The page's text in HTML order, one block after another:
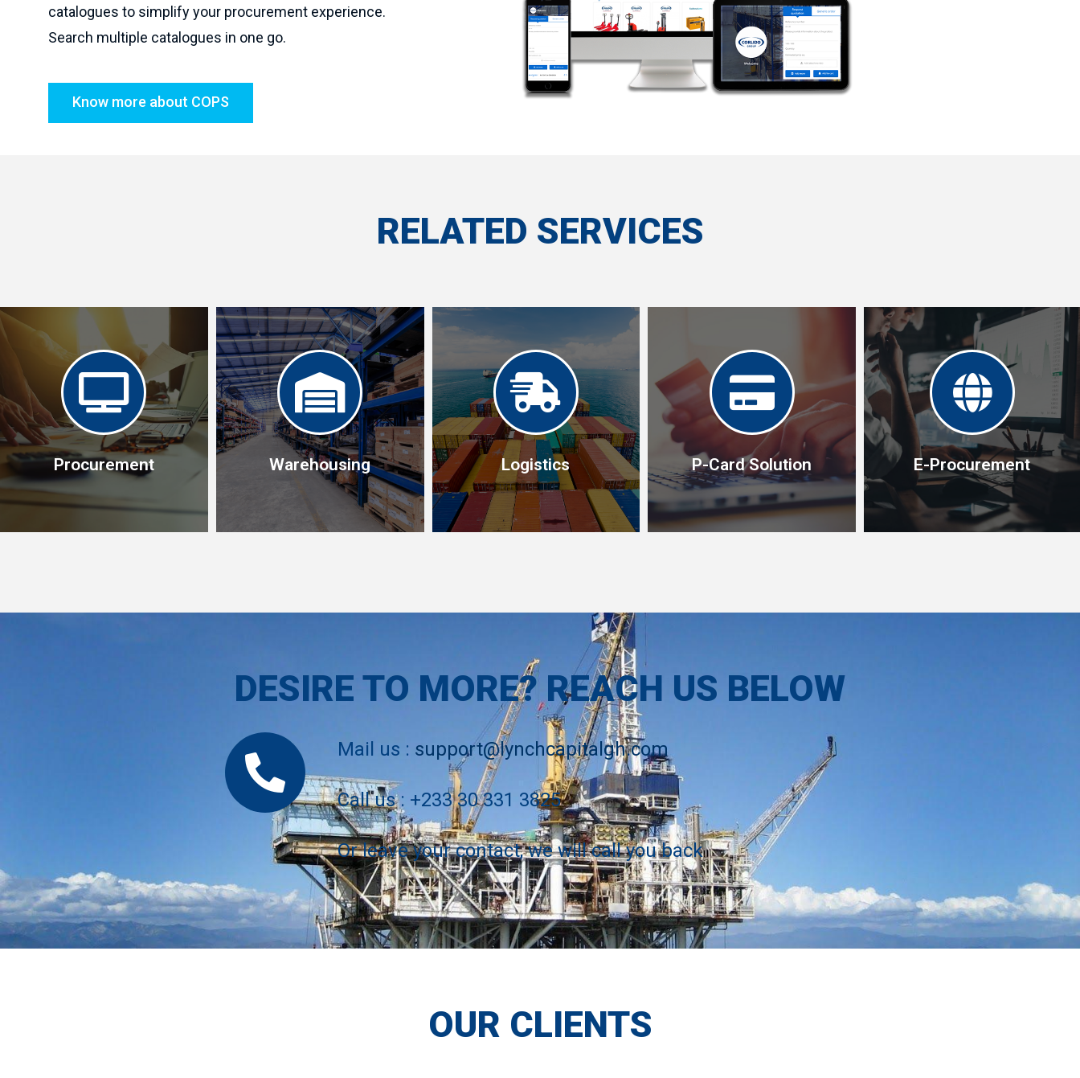
catalogues to simplify your procurement experience.
Search multiple catalogues in one go.
Know more about COPS
RELATED SERVICES
Procurement
Procurement
Warehousing
This allows us consolidate
when needed, we unburden
Logistics
Our end-to-end service starts
with procurement and ends
with delivery but includes
freight, customs, transport.
P-Card Solution
traditinal purchasing process
E-Procurement
DESIRE TO MORE? REACH US BELOW
Mail us : support@lynchcapitalgh.com
Call us : +233 30 331 3825
Or leave your contact, we will call you back
OUR CLIENTS